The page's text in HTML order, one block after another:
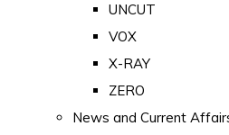
UNCUT
VOX
X-RAY
ZERO
News and Current